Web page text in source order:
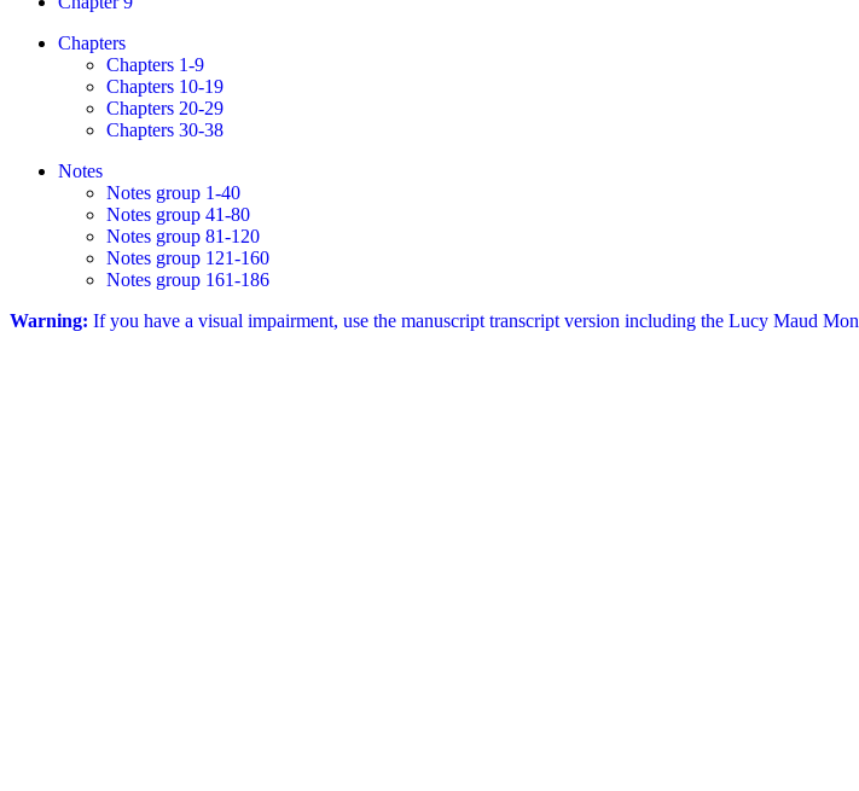
Chapters
Chapters 1-9
Chapters 10-19
Chapters 20-29
Chapters 30-38
Notes
Notes group 1-40
Notes group 41-80
Notes group 81-120
Notes group 121-160
Notes group 161-186
Warning: If you have a visual impairment, use the manuscript transcript version including the Lucy Maud